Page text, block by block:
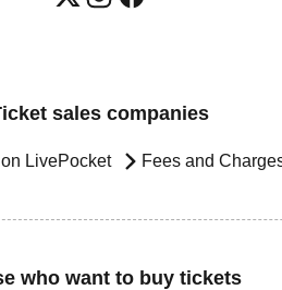
sales companies
LivePocket Fees and
who want to buy tickets